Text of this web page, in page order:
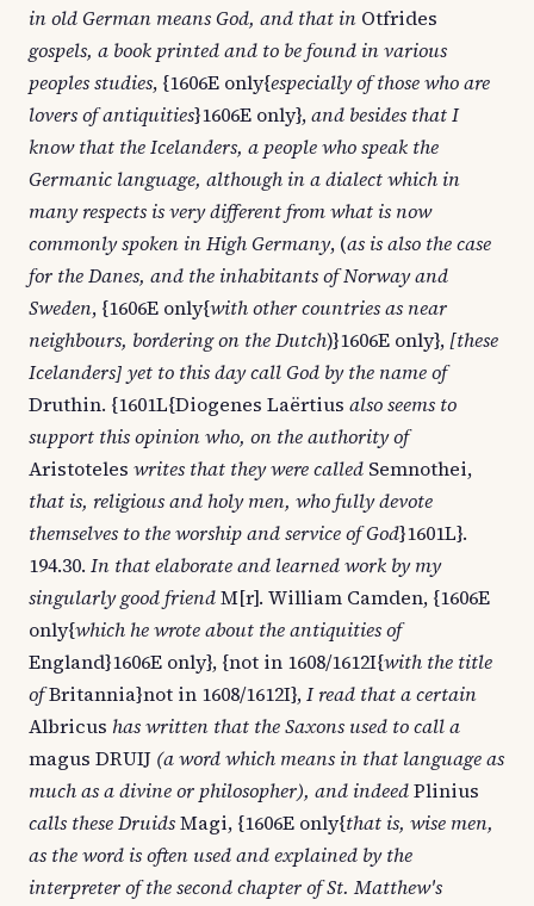
in old German means God, and that in Otfrides
gospels, a book printed and to be found in various
peoples studies, {1606E only{especially of those who are
lovers of antiquities}1606E only},and besides that I
know that the Icelanders, a people who speak the
Germanic language, although in a dialect which in
many respects is very different from what is now
commonly spoken in High Germany, (as is also the case
for the Danes, and the inhabitants of Norway and
Sweden, {1606E only{with other countries as near
neighbours, bordering on the Dutch)}1606E only}, [these
Icelanders] yet to this day call God by the name of
Druthin. {1601L{Diogenes Laërtius also seems to
support this opinion who, on the authority of
Aristoteles writes that they were called Semnothei,
that is, religious and holy men, who fully devote
themselves to the worship and service of God}1601L}.
194.30. In that elaborate and learned work by my
singularly good friendM[r]. William Camden, {1606E
only{which he wrote about the antiquities of
England}1606E only}, {not in 1608/1612I{with the title
ofBritannia}not in 1608/1612I},I read that a certain
Albricus has written that the Saxons used to call a
magus DRUIJ (a word which means in that language as
much as a divine or philosopher), and indeedPlinius
calls these DruidsMagi, {1606E only{that is, wise men,
as the word is often used and explained by the
interpreter of the second chapter of St. Matthew's